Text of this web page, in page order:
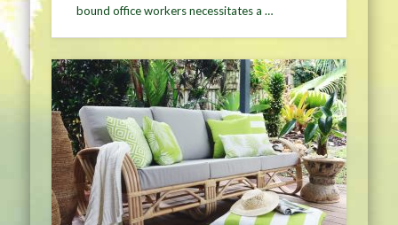
bound office workers necessitates a …